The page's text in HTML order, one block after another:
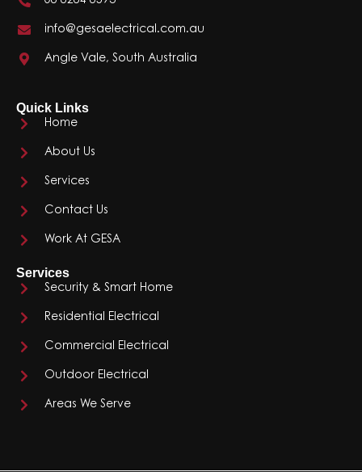
info@gesaelectrical.com.au
Angle Vale, South Australia
Quick Links
Home
About Us
Services
Contact Us
Work At GESA
Services
Security & Smart Home
Residential Electrical
Commercial Electrical
Outdoor Electrical
Areas We Serve